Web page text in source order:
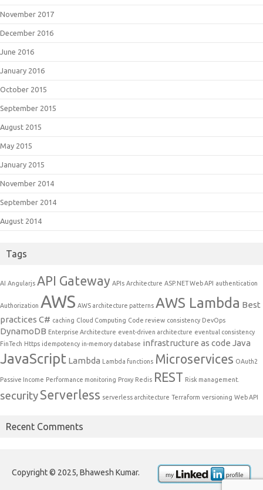
November 2017
December 2016
June 2016
January 2016
October 2015
September 2015
August 2015
May 2015
January 2015
November 2014
September 2014
August 2014
Tags
AI Angularjs API Gateway APIs Architecture ASP.NET Web API authentication
Authorization AWS AWS architecture patterns AWS Lambda Best
practices C# caching Cloud Computing Code review consistency DevOps
DynamoDB Enterprise Architecture event-driven architecture eventual consistency
FinTech Https idempotency in-memory database infrastructure as code Java
JavaScript Lambda Lambda functions Microservices OAuth2
Passive Income Performance monitoring Proxy Redis REST Risk management.
securityServerless serverless architecture Terraform versioning Web API
Recent Comments
Copyright © 2025, Bhawesh Kumar.